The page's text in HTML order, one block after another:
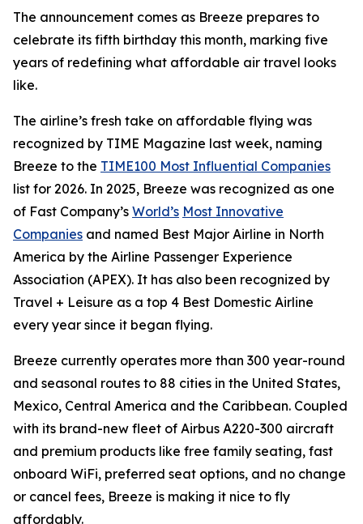
The announcement comes as Breeze prepares to
celebrate its fifth birthday this month, marking five
years of redefining what affordable air travel looks
like.
The airline’s fresh take on affordable flying was
recognized by TIME Magazine last week, naming
Breeze to the TIME100 Most Influential Companies
list for 2026. In 2025, Breeze was recognized as one
of Fast Company’s World’s Most Innovative
Companies and named Best Major Airline in North
America by the Airline Passenger Experience
Association (APEX). It has also been recognized by
Travel + Leisure as a top 4 Best Domestic Airline
every year since it began flying.
Breeze currently operates more than 300 year-round
and seasonal routes to 88 cities in the United States,
Mexico, Central America and the Caribbean. Coupled
with its brand-new fleet of Airbus A220-300 aircraft
and premium products like free family seating, fast
onboard WiFi, preferred seat options, and no change
or cancel fees, Breeze is making it nice to fly
affordably.